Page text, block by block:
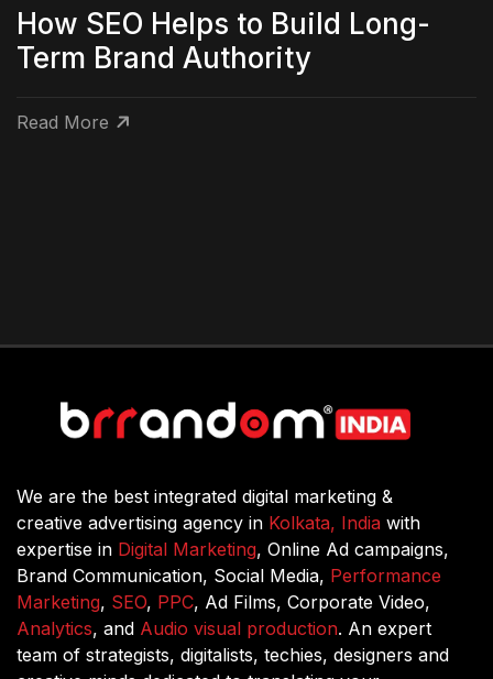
How SEO Helps to Build Long-
Term Brand Authority
Read More
We are the best integrated digital marketing &
creative advertising agency in Kolkata, India with
expertise in Digital Marketing, Online Ad campaigns,
Brand Communication, Social Media, Performance
Marketing, SEO, PPC, Ad Films, Corporate Video,
Analytics, and Audio visual production. An expert
team of strategists, digitalists, techies, designers and